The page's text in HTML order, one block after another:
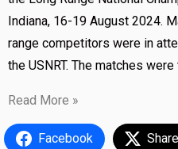
Indiana, 16-19 August 2024.
range competitors were in
the USNRT. The matches
Read More »
Facebook